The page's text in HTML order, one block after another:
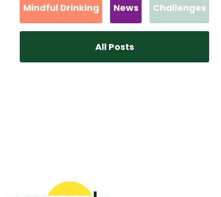
Mindful Drinking News Challenges
All Posts